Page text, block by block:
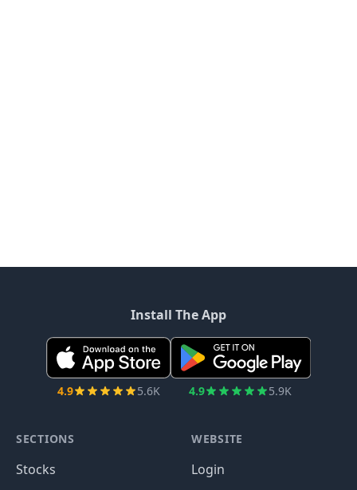
Install The App
4.9 5.6K 4.9 5.9K
SECTIONS
Stocks
WEBSITE
Login